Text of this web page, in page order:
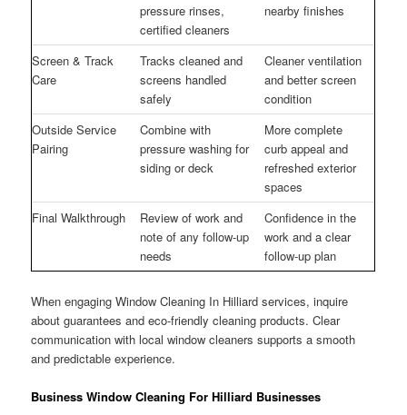
pressure rinses,
certified cleaners
nearby finishes
Screen & Track
Care
Tracks cleaned and
screens handled
safely
Cleaner ventilation
and better screen
condition
Outside Service
Pairing
Combine with
pressure washing for
siding or deck
More complete
curb appeal and
refreshed exterior
spaces
Final Walkthrough
Review of work and
note of any follow-up
needs
Confidence in the
work and a clear
follow-up plan
When engaging Window Cleaning In Hilliard services, inquire
about guarantees and eco-friendly cleaning products. Clear
communication with local window cleaners supports a smooth
and predictable experience.
Business Window Cleaning For Hilliard Businesses